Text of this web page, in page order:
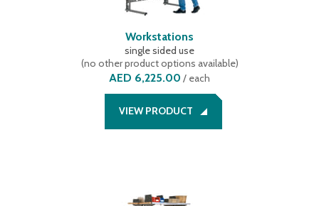
Workstations
single sided use
(no other product options available)
AED 6,225.00 / each
VIEW PRODUCT